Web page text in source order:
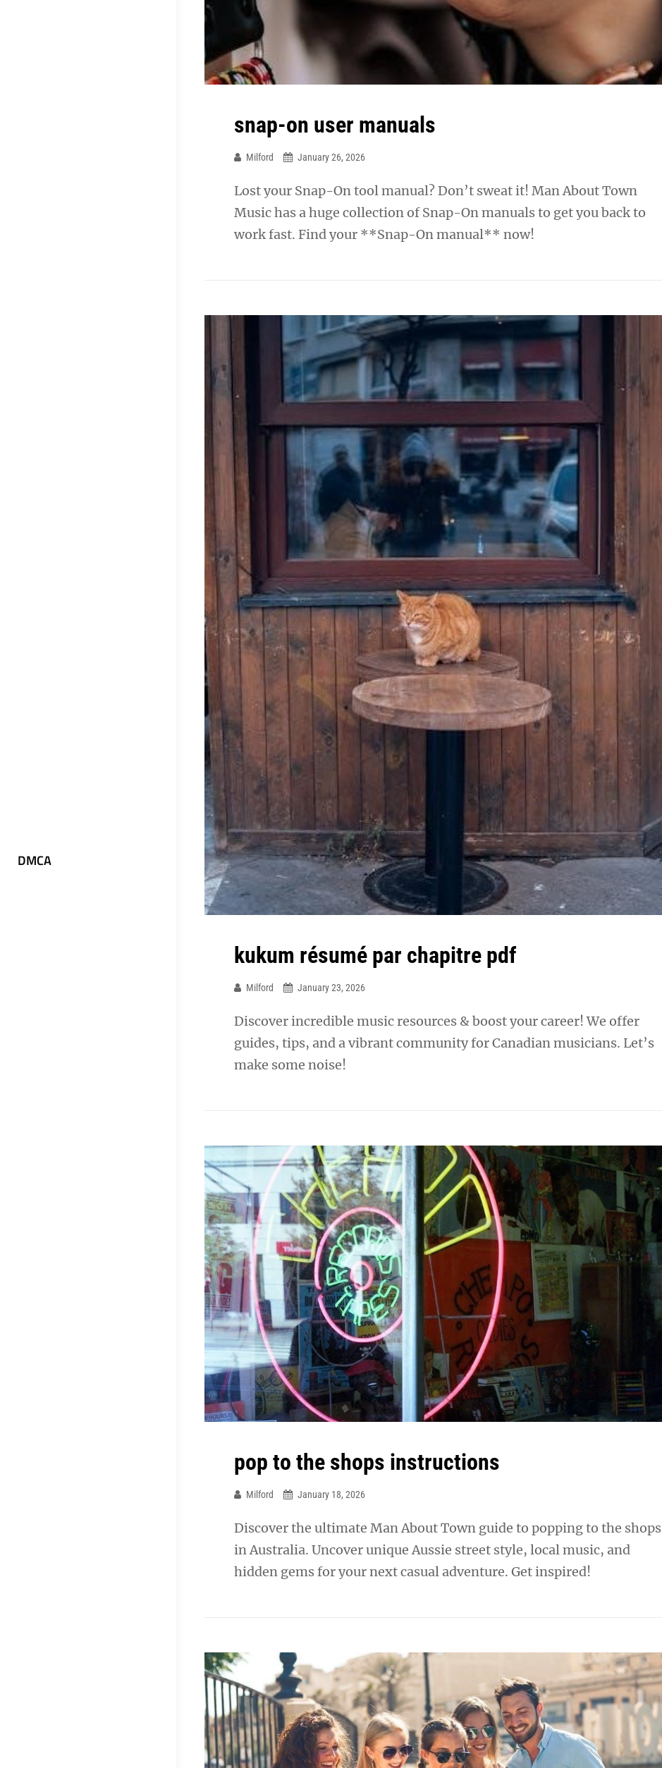
DMCA
snap-on user manuals
Milford January 26, 2026
Lost your Snap-On tool manual? Don’t sweat it! Man About Town
Music has a huge collection of Snap-On manuals to get you back to
work fast. Find your **Snap-On manual** now!
kukum résumé par chapitre pdf
Milford January 23, 2026
Discover incredible music resources & boost your career! We offer
guides, tips, and a vibrant community for Canadian musicians. Let’s
make some noise!
pop to the shops instructions
Milford January 18, 2026
Discover the ultimate Man About Town guide to popping to the shops
in Australia. Uncover unique Aussie street style, local music, and
hidden gems for your next casual adventure. Get inspired!